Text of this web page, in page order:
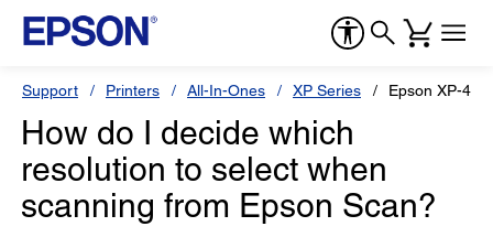
Support Printers All-In-Ones XP Series Epson XP-434
How do I decide which
resolution to select when
scanning from Epson Scan?